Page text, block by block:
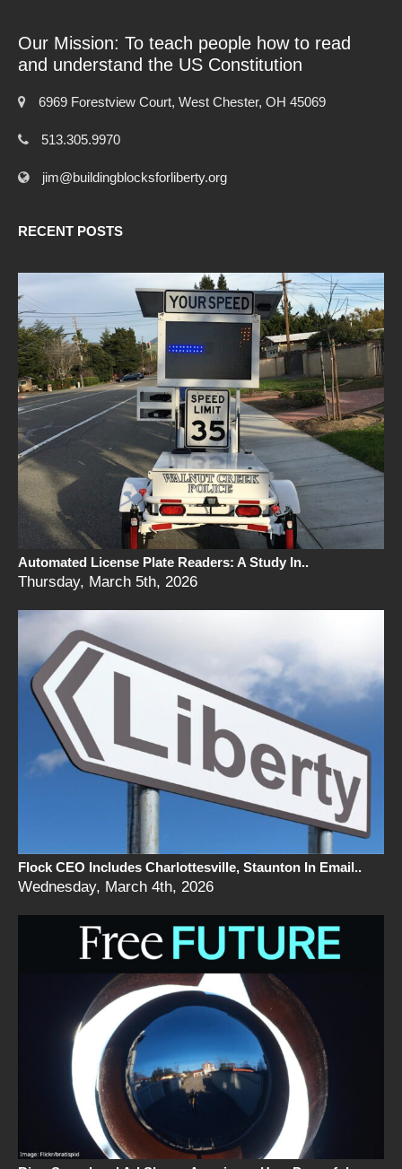
Our Mission: To teach people how to read
and understand the US Constitution
6969 Forestview Court, West Chester, OH 45069
513.305.9970
jim@buildingblocksforliberty.org
RECENT POSTS
Automated License Plate Readers: A Study In..
Thursday, March 5th, 2026
Flock CEO Includes Charlottesville, Staunton In Email..
Wednesday, March 4th, 2026